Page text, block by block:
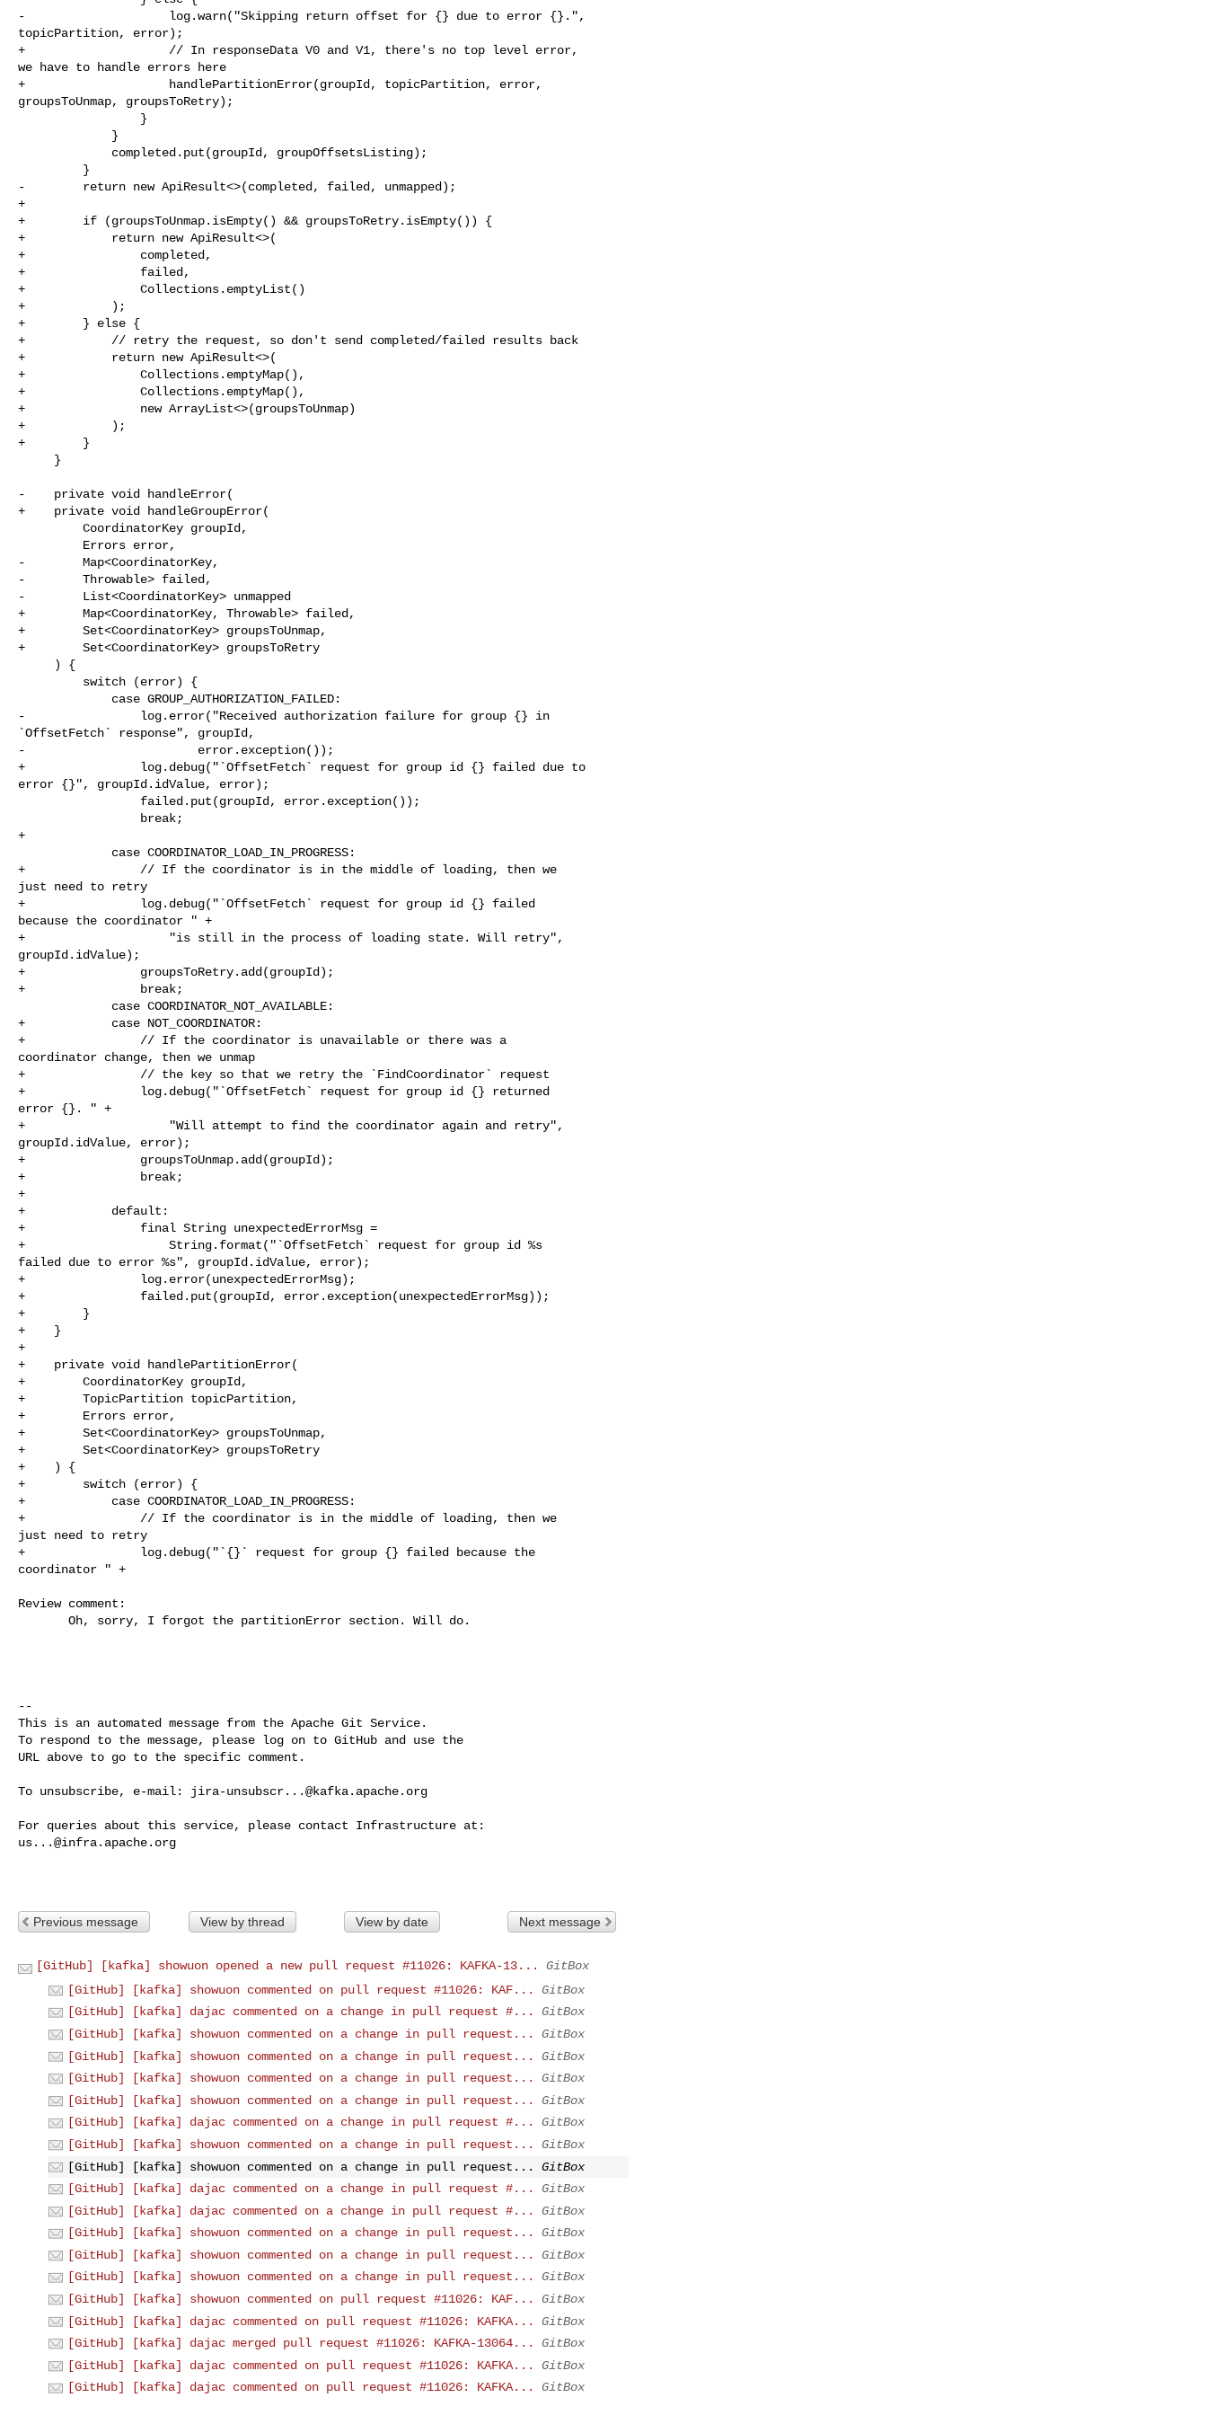
-                    log.warn("Skipping return offset for {} due to error {}.",
topicPartition, error);
+                    // In responseData V0 and V1, there's no top level error,
we have to handle errors here
+                    handlePartitionError(groupId, topicPartition, error,
groupsToUnmap, groupsToRetry);
-        return new ApiResult<>(completed, failed, unmapped);
+
+        if (groupsToUnmap.isEmpty() && groupsToRetry.isEmpty()) {
+            return new ApiResult<>(
+                completed,
+                failed,
+                Collections.emptyList()
+            );
+        } else {
+            // retry the request, so don't send completed/failed results back
+            return new ApiResult<>(
+                Collections.emptyMap(),
+                Collections.emptyMap(),
+                new ArrayList<>(groupsToUnmap)
+            );
+        }
-    private void handleError(
+    private void handleGroupError(
-        Map<CoordinatorKey,
-        Throwable> failed,
-        List<CoordinatorKey> unmapped
+        Map<CoordinatorKey, Throwable> failed,
+        Set<CoordinatorKey> groupsToUnmap,
+        Set<CoordinatorKey> groupsToRetry
-                log.error("Received authorization failure for group {} in
`OffsetFetch` response", groupId,
-                        error.exception());
+                log.debug("`OffsetFetch` request for group id {} failed due to
error {}", groupId.idValue, error);
+
+                // If the coordinator is in the middle of loading, then we
just need to retry
+                log.debug("`OffsetFetch` request for group id {} failed
because the coordinator " +
+                    "is still in the process of loading state. Will retry",
groupId.idValue);
+                groupsToRetry.add(groupId);
+                break;
+            case NOT_COORDINATOR:
+                // If the coordinator is unavailable or there was a
coordinator change, then we unmap
+                // the key so that we retry the `FindCoordinator` request
+                log.debug("`OffsetFetch` request for group id {} returned
error {}. " +
+                    "Will attempt to find the coordinator again and retry",
groupId.idValue, error);
+                groupsToUnmap.add(groupId);
+                break;
+
+            default:
+                final String unexpectedErrorMsg =
+                    String.format("`OffsetFetch` request for group id %s
failed due to error %s", groupId.idValue, error);
+                log.error(unexpectedErrorMsg);
+                failed.put(groupId, error.exception(unexpectedErrorMsg));
+        }
+    }
+
+    private void handlePartitionError(
+        CoordinatorKey groupId,
+        TopicPartition topicPartition,
+        Errors error,
+        Set<CoordinatorKey> groupsToUnmap,
+        Set<CoordinatorKey> groupsToRetry
+    ) {
+        switch (error) {
+            case COORDINATOR_LOAD_IN_PROGRESS:
+                // If the coordinator is in the middle of loading, then we
just need to retry
+                log.debug("`{}` request for group {} failed because the
coordinator " +
Review comment:
--
This is an automated message from the Apache Git Service.
To respond to the message, please log on to GitHub and use the
URL above to go to the specific comment.
To unsubscribe, e-mail: jira-unsubscr...@kafka.apache.org
us...@infra.apache.org
Previous message View by thread View by date Next message
[GitHub] [kafka] showuon opened a new pull request #11026: KAFKA-13...
GitBox
[GitHub] [kafka] showuon commented on pull request #11026: KAF...
GitBox
[GitHub] [kafka] dajac commented on a change in pull request #...
GitBox
[GitHub] [kafka] showuon commented on a change in pull request...
GitBox
[GitHub] [kafka] showuon commented on a change in pull request...
GitBox
[GitHub] [kafka] showuon commented on a change in pull request...
GitBox
[GitHub] [kafka] showuon commented on a change in pull request...
GitBox
[GitHub] [kafka] dajac commented on a change in pull request #...
GitBox
[GitHub] [kafka] showuon commented on a change in pull request...
GitBox
[GitHub] [kafka] showuon commented on a change in pull request...
GitBox
[GitHub] [kafka] dajac commented on a change in pull request #...
GitBox
[GitHub] [kafka] dajac commented on a change in pull request #...
GitBox
[GitHub] [kafka] showuon commented on a change in pull request...
GitBox
[GitHub] [kafka] showuon commented on a change in pull request...
GitBox
[GitHub] [kafka] showuon commented on a change in pull request...
GitBox
[GitHub] [kafka] showuon commented on pull request #11026: KAF...
GitBox
[GitHub] [kafka] dajac commented on pull request #11026: KAFKA...
GitBox
[GitHub] [kafka] dajac merged pull request #11026: KAFKA-13064...
GitBox
[GitHub] [kafka] dajac commented on pull request #11026: KAFKA...
GitBox
[GitHub] [kafka] dajac commented on pull request #11026: KAFKA...
GitBox